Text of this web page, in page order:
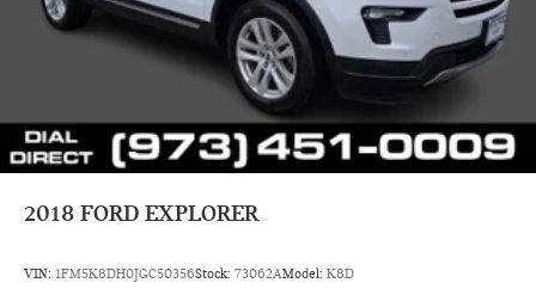
2018 FORD EXPLORER
VIN: 1FM5K8DH0JGC50356Stock: 73062AModel: K8D